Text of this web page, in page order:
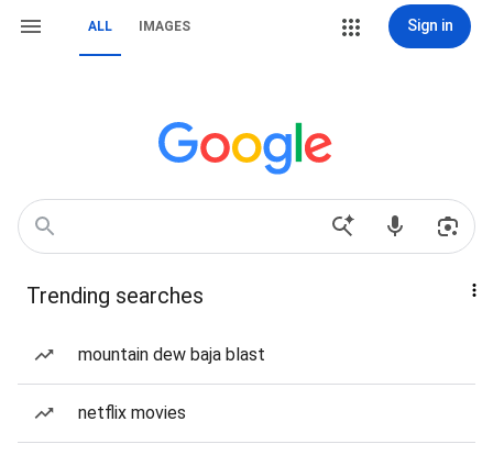
ALL IMAGES Sign in
Trending searches
mountain dew baja blast
netflix movies